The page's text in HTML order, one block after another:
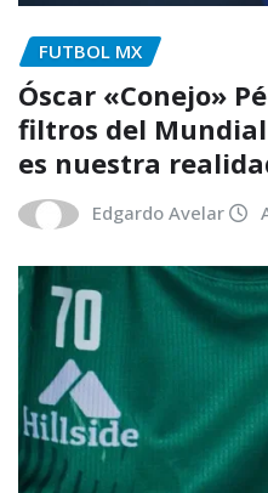
FUTBOL MX
Óscar «Conejo»
filtros del
es nuestra
Edgardo Avelar